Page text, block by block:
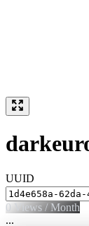
UUID
0 Views / Month
...